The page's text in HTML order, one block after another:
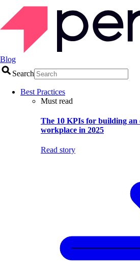
Blog
Search
Best Practices
Must read
The 10 KPIs for building an
workplace in 2025
Read story